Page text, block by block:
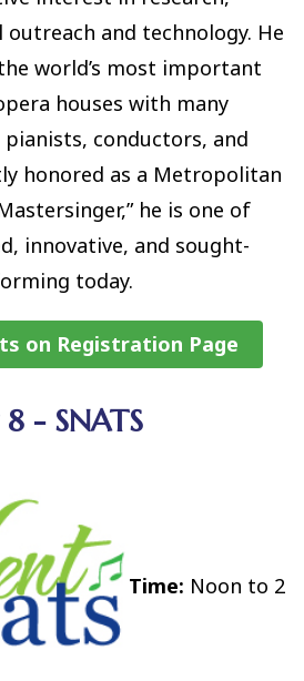
and technology. He
world’s most important
houses with many
conductors, and
honored as a Metropolitan
he is one of
innovative, and sought-
today.
on Registration Page
- SNATS
Time: Noon to 2